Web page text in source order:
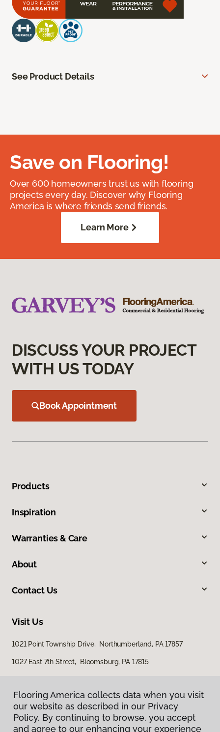
See Product Details
Save on Flooring!
Over 600 homeowners trust us with flooring
projects every day. Discover why Flooring
America is where friends send friends.
Learn More
DISCUSS YOUR PROJECT
WITH US TODAY
Book Appointment
Products
Inspiration
Warranties & Care
About
Contact Us
Visit Us
1021 Point Township Drive, Northumberland, PA 17857
1027 East 7th Street, Bloomsburg, PA 17815
Flooring America collects data when you visit
our website as described in our Privacy
Policy. By continuing to browse, you accept
and agree to our enhancing your experience